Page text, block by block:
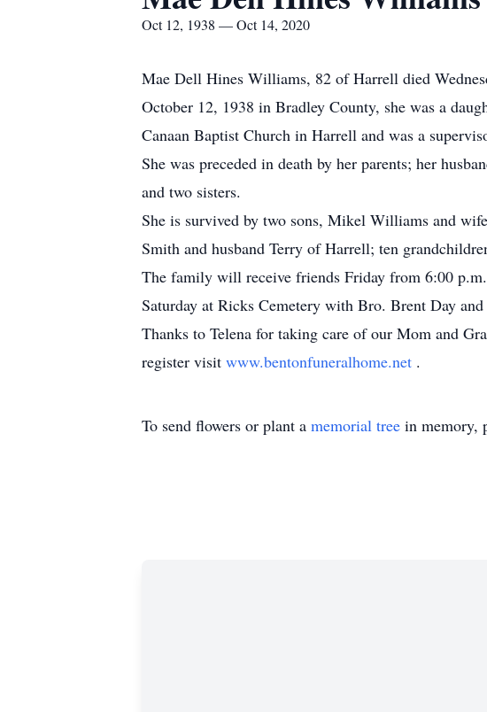
Oct 12, 1938 — Oct 14, 2020
Mae Dell Hines Williams, 82 of Harrell died
October 12, 1938 in Bradley County, she was a
Canaan Baptist Church in Harrell and was a
She was preceded in death by her parents; her
and two sisters.
She is survived by two sons, Mikel Williams and
Smith and husband Terry of Harrell; ten
The family will receive friends Friday from 6:00
Saturday at Ricks Cemetery with Bro. Brent Day
Thanks to Telena for taking care of our Mom and
register visit www.bentonfuneralhome.net .
To send flowers or plant a memorial tree in memory,